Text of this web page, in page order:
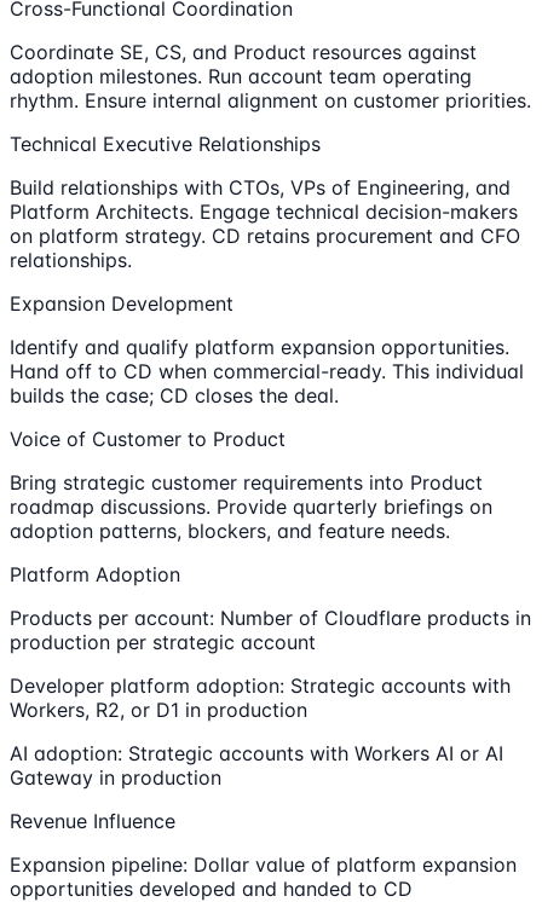
Cross-Functional Coordination
Coordinate SE, CS, and Product resources against
adoption milestones. Run account team operating
rhythm. Ensure internal alignment on customer priorities.
Technical Executive Relationships
Build relationships with CTOs, VPs of Engineering, and
Platform Architects. Engage technical decision-makers
on platform strategy. CD retains procurement and CFO
relationships.
Expansion Development
Identify and qualify platform expansion opportunities.
Hand off to CD when commercial-ready. This individual
builds the case; CD closes the deal.
Voice of Customer to Product
Bring strategic customer requirements into Product
roadmap discussions. Provide quarterly briefings on
adoption patterns, blockers, and feature needs.
Platform Adoption
Products per account: Number of Cloudflare products in
production per strategic account
Developer platform adoption: Strategic accounts with
Workers, R2, or D1 in production
AI adoption: Strategic accounts with Workers AI or AI
Gateway in production
Revenue Influence
Expansion pipeline: Dollar value of platform expansion
opportunities developed and handed to CD